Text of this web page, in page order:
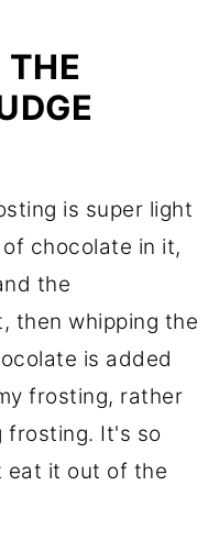
THE
is super light
chocolate in it,
the
then whipping the
is added
frosting, rather
frosting. It's so
eat it out of the